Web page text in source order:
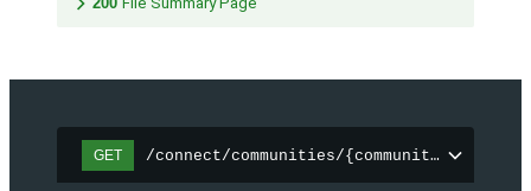
GET /connect/communities/{communityId}/